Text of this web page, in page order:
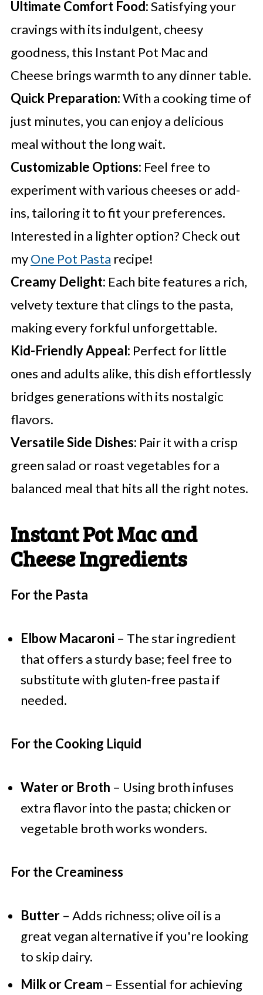
Ultimate Comfort Food:Satisfying your
cravings with its indulgent, cheesy
goodness, this Instant Pot Mac and
Cheese brings warmth to any dinner table.
Quick Preparation:With a cooking time of
just minutes, you can enjoy a delicious
meal without the long wait.
Customizable Options: Feel free to
experiment with various cheeses or add-
ins, tailoring it to fit your preferences.
Interested in a lighter option? Check out
myOne Pot Pasta recipe!
Creamy Delight: Each bite features a rich,
velvety texture that clings to the pasta,
making every forkful unforgettable.
Kid-Friendly Appeal: Perfect for little
ones and adults alike, this dish effortlessly
bridges generations with its nostalgic
flavors.
Versatile Side Dishes: Pair it with a crisp
green salad or roast vegetables for a
balanced meal that hits all the right notes.
Instant Pot Mac and
Cheese Ingredients
For the Pasta
Elbow Macaroni – The star ingredient
that offers a sturdy base; feel free to
substitute with gluten-free pasta if
needed.
For the Cooking Liquid
Water or Broth – Using broth infuses
extra flavor into the pasta; chicken or
vegetable broth works wonders.
For the Creaminess
Butter– Adds richness; olive oil is a
great vegan alternative if you're looking
to skip dairy.
Milk or Cream– Essential for achieving